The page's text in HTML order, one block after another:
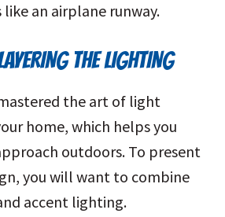
an airplane runway.
THE LIGHTING
the art of light
home, which helps you
outdoors. To present
you will want to combine
accent lighting.